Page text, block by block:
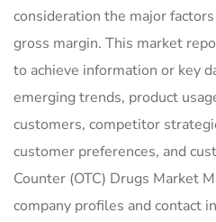
consideration the major
gross margin. This market
to achieve information or key
emerging trends, product
customers, competitor
customer preferences, and
Counter (OTC) Drugs Market
company profiles and contact